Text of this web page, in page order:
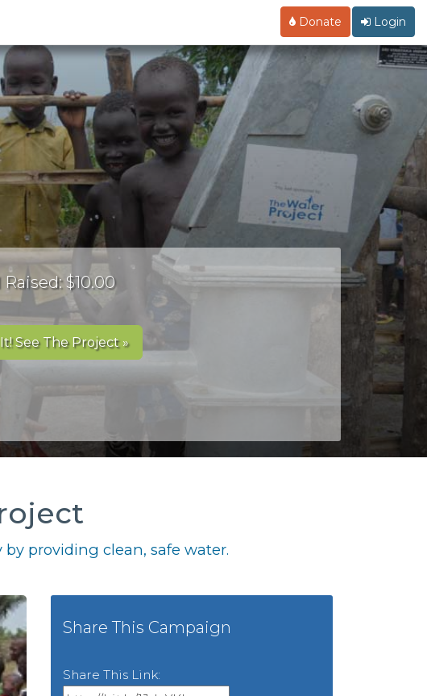
Donate Login
Raised: $10.00
See The Project »
providing clean, safe water.
Share This Campaign
Share This Link: